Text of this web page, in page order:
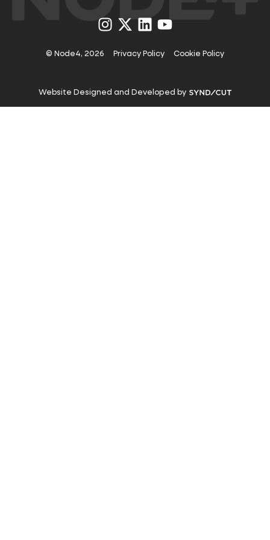
Visit
us
Instagram
Visit
us
X
Visit
us
LinkedIn
Visit
us
YouTube
© Node4, 2026 Privacy Policy Cookie Policy
Website Designed and Developed by Visit
website